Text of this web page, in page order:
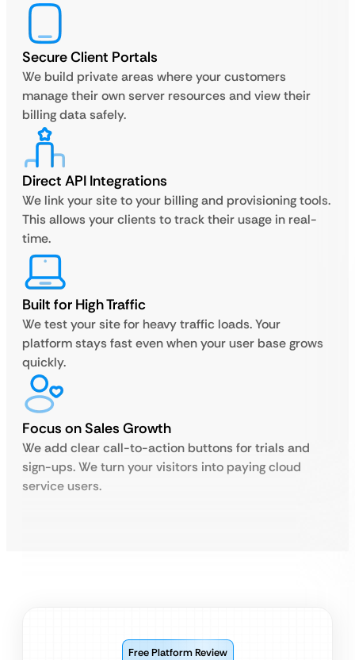
Secure Client Portals
We build private areas where your customers
manage their own server resources and view their
billing data safely.
Direct API Integrations
We link your site to your billing and provisioning tools.
This allows your clients to track their usage in real-
time.
Built for High Traffic
We test your site for heavy traffic loads. Your
platform stays fast even when your user base grows
quickly.
Focus on Sales Growth
We add clear call-to-action buttons for trials and
sign-ups. We turn your visitors into paying cloud
service users.
Free Platform Review